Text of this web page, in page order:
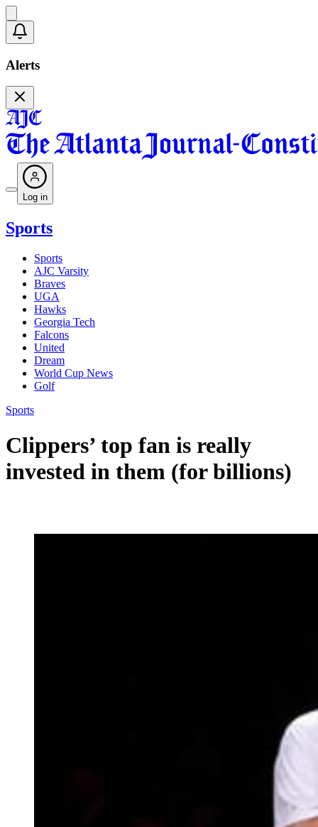
Alerts
Log in
Sports
Sports
AJC Varsity
Braves
UGA
Hawks
Georgia Tech
Falcons
United
Dream
World Cup News
Golf
Sports
Clippers’ top fan is really
invested in them (for billions)